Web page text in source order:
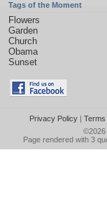
Tags of the Moment
Flowers
Garden
Church
Obama
Sunset
Privacy Policy|
©2026
Page rendered with 3